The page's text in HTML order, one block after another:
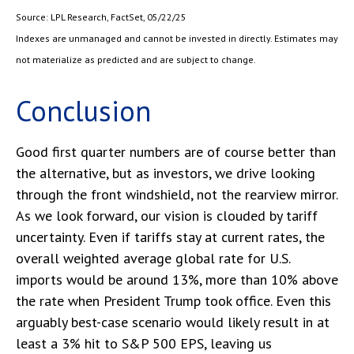
Source: LPL Research, FactSet, 05/22/25
Indexes are unmanaged and cannot be invested in directly. Estimates may
not materialize as predicted and are subject to change.
Conclusion
Good first quarter numbers are of course better than
the alternative, but as investors, we drive looking
through the front windshield, not the rearview mirror.
As we look forward, our vision is clouded by tariff
uncertainty. Even if tariffs stay at current rates, the
overall weighted average global rate for U.S.
imports would be around 13%, more than 10% above
the rate when President Trump took office. Even this
arguably best-case scenario would likely result in at
least a 3% hit to S&P 500 EPS, leaving us